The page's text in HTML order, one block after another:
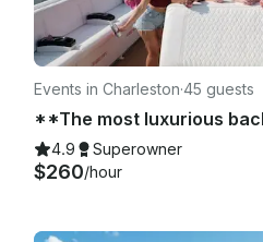
Events in Charleston·45 guests
4.9 Superowner
$260/hour